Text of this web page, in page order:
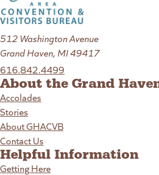
512 Washington Avenue
Grand Haven, MI 49417
616.842.4499
About the Grand
Accolades
Stories
About GHACVB
Contact Us
Helpful Information
Getting Here